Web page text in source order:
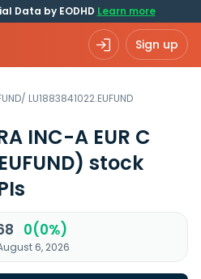
Data by EODHD Learn more
Sign up
/ LU1883841022.EUFUND
INC-A EUR C
stock
0(0%)
6, 2026